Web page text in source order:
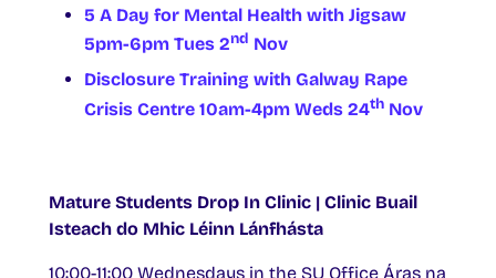
5 A Day for Mental Health with Jigsaw
5pm-6pm Tues 2nd Nov
Disclosure Training with Galway Rape
Crisis Centre 10am-4pm Weds 24th Nov
Mature Students Drop In Clinic | Clinic Buail
Isteach do Mhic Léinn Lánfhásta
10:00-11:00 Wednesdays in the SU Office Áras na